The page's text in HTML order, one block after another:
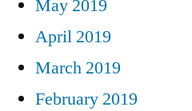
May 2019
April 2019
March 2019
February 2019